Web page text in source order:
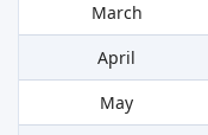
March
April
May